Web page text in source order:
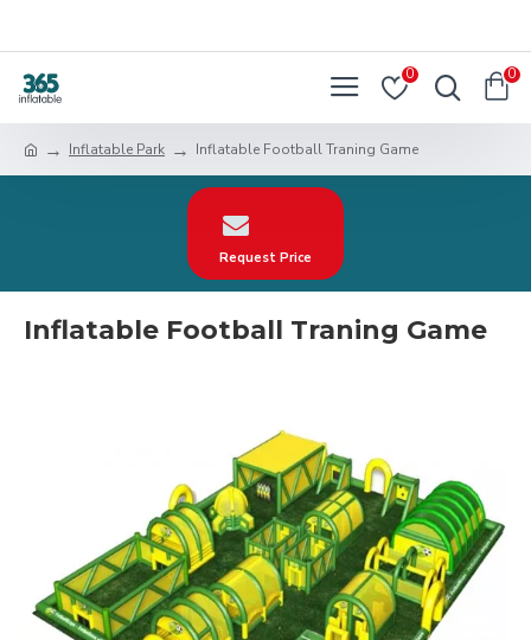
0 0
Inflatable Park Inflatable Football Traning Game
Request Price
Inflatable Football Traning Game